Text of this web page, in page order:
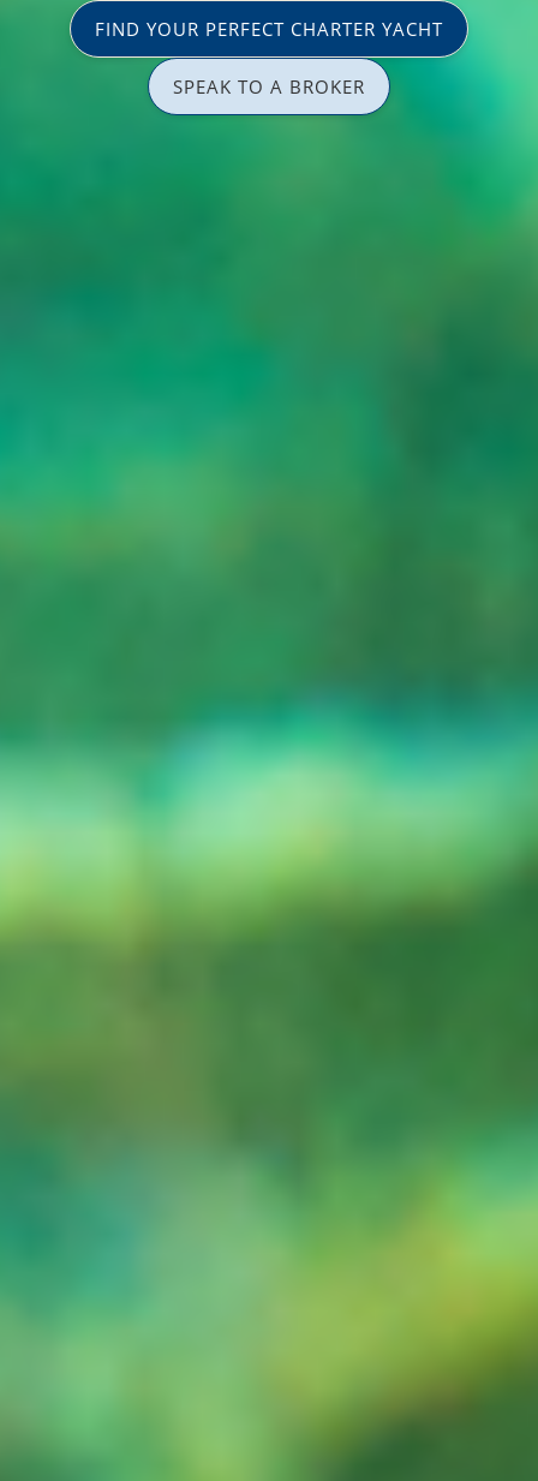
FIND YOUR PERFECT CHARTER YACHT
SPEAK TO A BROKER